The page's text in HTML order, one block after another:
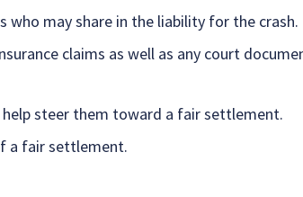
may share in the liability for the crash.
claims as well as any court
steer them toward a fair settlement.
a fair settlement.